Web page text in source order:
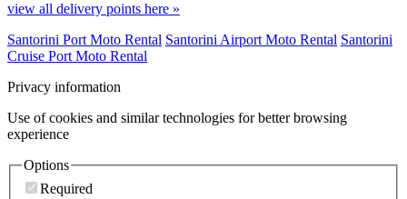
view all delivery points here »
Santorini Port Moto Rental Santorini Airport Moto Rental Santorini
Cruise Port Moto Rental
Privacy information
Use of cookies and similar technologies for better browsing
experience
Options
Required